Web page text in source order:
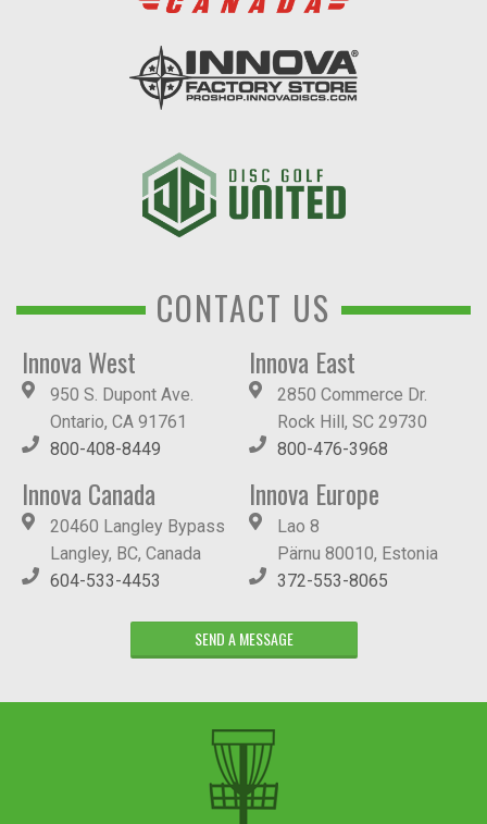
CONTACT US
Innova West
950 S. Dupont Ave.
Ontario, CA 91761
800-408-8449
Innova East
2850 Commerce Dr.
Rock Hill, SC 29730
800-476-3968
Innova Canada
20460 Langley Bypass
Langley, BC, Canada
604-533-4453
Innova Europe
Lao 8
Pärnu 80010, Estonia
372-553-8065
SEND A MESSAGE